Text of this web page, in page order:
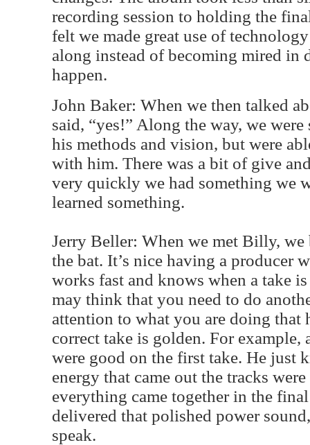
recording session to holding the
felt we made great use of
along instead of becoming mired in
happen.
John Baker: When we then talked
said, “yes!” Along the way, we
his methods and vision, but were
with him. There was a bit of give
very quickly we had something we
learned something.
Jerry Beller: When we met Billy,
the bat. It’s nice having a producer
works fast and knows when a take
may think that you need to do
attention to what you are doing that
correct take is golden. For example,
were good on the first take. He just
energy that came out the tracks
everything came together in the
delivered that polished power
speak.